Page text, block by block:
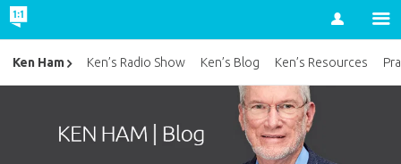
Account
Ken Ham Ken’s Radio Show Ken’s Blog Ken’s Resources